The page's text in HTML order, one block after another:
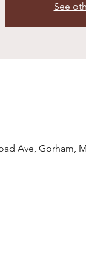
See
Ave, Gorham,